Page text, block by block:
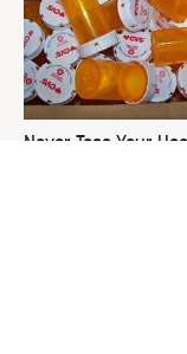
Never Toss Your